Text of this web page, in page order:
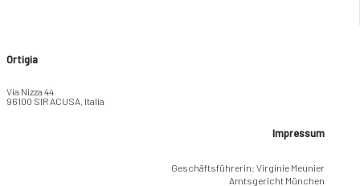
Ortigia
Via Nizza 44
96100 SIRACUSA, Italia
Impressum
Geschäftsführerin: Virginie Meunier
Amtsgericht München